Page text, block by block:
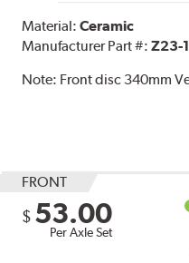
Material:Ceramic
Manufacturer Part #:Z23-
Note: Front disc 340mm
FRONT
$ 53.00
Per Axle Set